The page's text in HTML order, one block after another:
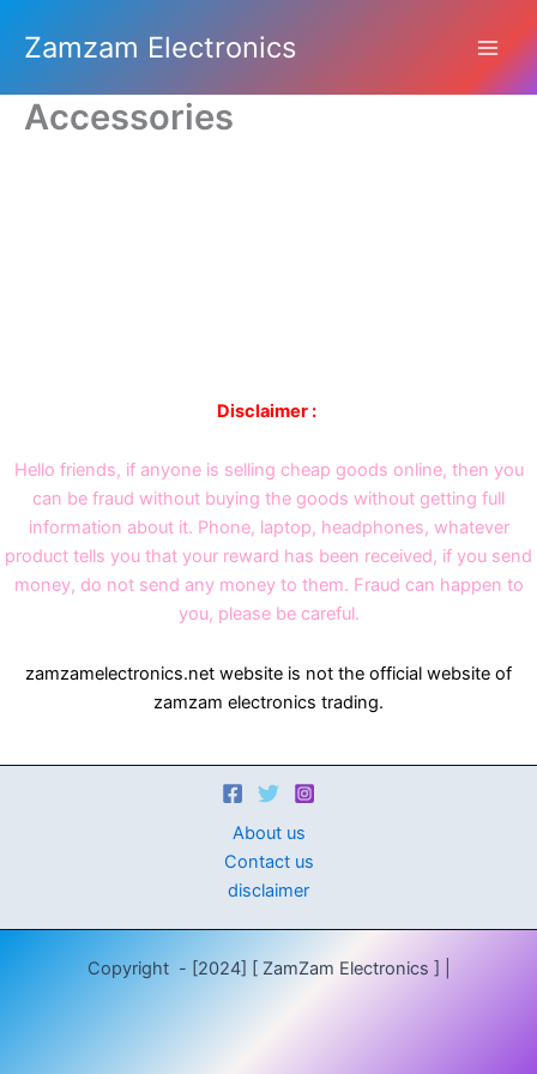
Zamzam Electronics
Accessories
Disclaimer :
Hello friends, if anyone is selling cheap goods online, then you
can be fraud without buying the goods without getting full
information about it. Phone, laptop, headphones, whatever
product tells you that your reward has been received, if you send
money, do not send any money to them. Fraud can happen to
you, please be careful.
zamzamelectronics.net website is not the official website of
zamzam electronics trading.
About us
Contact us
disclaimer
Copyright - [2024] [ ZamZam Electronics ] |